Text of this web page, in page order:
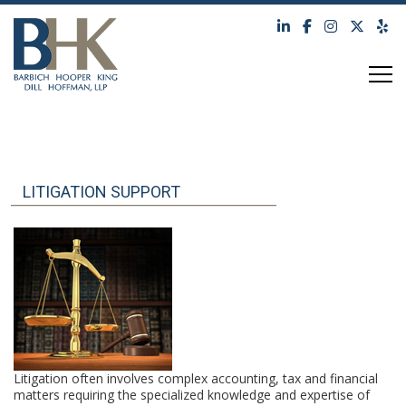
LITIGATION SUPPORT
Litigation often involves complex accounting, tax and financial
matters requiring the specialized knowledge and expertise of